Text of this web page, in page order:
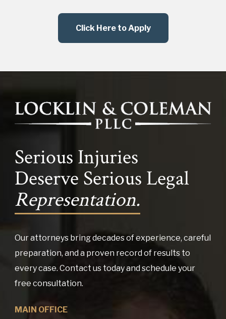
Click Here to Apply
Serious Injuries
Deserve Serious Legal
Representation.
Our attorneys bring decades of experience, careful
preparation, and a proven record of results to
every case. Contact us today and schedule your
free consultation.
MAIN OFFICE